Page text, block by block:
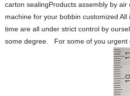
carton sealingProducts assembly by
machine for your bobbin customized
time are all under strict control by
some degree. For some of you urgent